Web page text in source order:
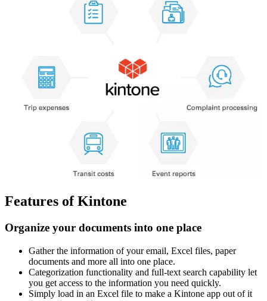
Features of Kintone
Organize your documents into one place
Gather the information of your email, Excel files, paper
documents and more all into one place.
Categorization functionality and full-text search capability let
you get access to the information you need quickly.
Simply load in an Excel file to make a Kintone app out of it